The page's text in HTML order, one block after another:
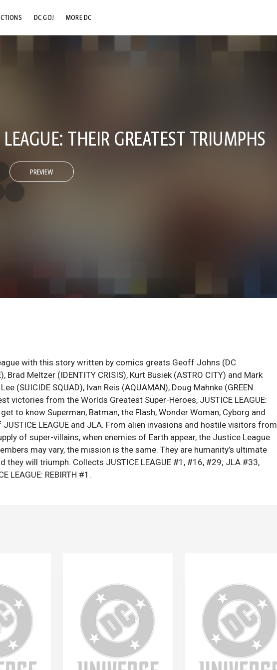
DC GO! MORE DC
LEAGUE: THEIR GREATEST TRIUMPHS
PREVIEW
with this story written by comics greats Geoff Johns (DC
Brad Meltzer (IDENTITY CRISIS), Kurt Busiek (ASTRO CITY) and Mark
(SUICIDE SQUAD), Ivan Reis (AQUAMAN), Doug Mahnke (GREEN
victories from the Worlds Greatest Super-Heroes, JUSTICE LEAGUE:
to know Superman, Batman, the Flash, Wonder Woman, Cyborg and
LEAGUE and JLA. From alien invasions and hostile visitors from
of super-villains, when enemies of Earth appear, the Justice League
may vary, the mission is the same. They are humanity’s ultimate
they will triumph. Collects JUSTICE LEAGUE #1, #16, #29; JLA #33,
LEAGUE: REBIRTH #1.